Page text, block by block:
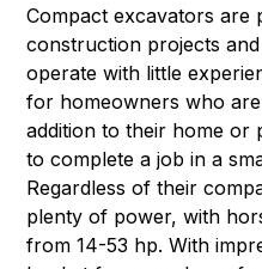
Compact excavators are
construction projects
operate with little
for homeowners who
addition to their home
to complete a job in a
Regardless of their
plenty of power, with
from 14-53 hp. With